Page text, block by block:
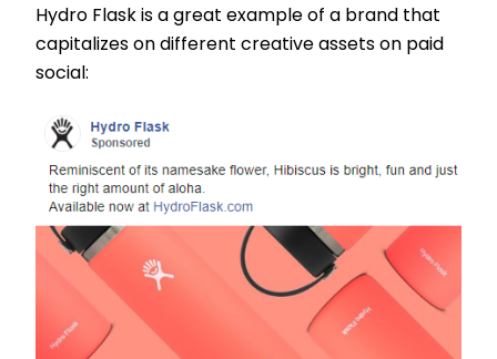
Hydro Flask is a great example of a brand that
capitalizes on different creative assets on paid
social: